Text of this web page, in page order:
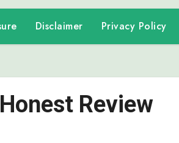
Disclaimer Privacy Policy
Review